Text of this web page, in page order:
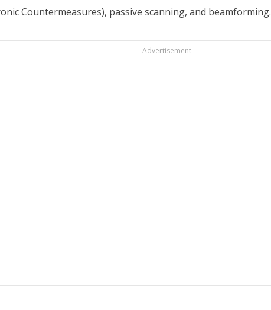
Countermeasures), passive scanning, and beamforming.
Advertisement